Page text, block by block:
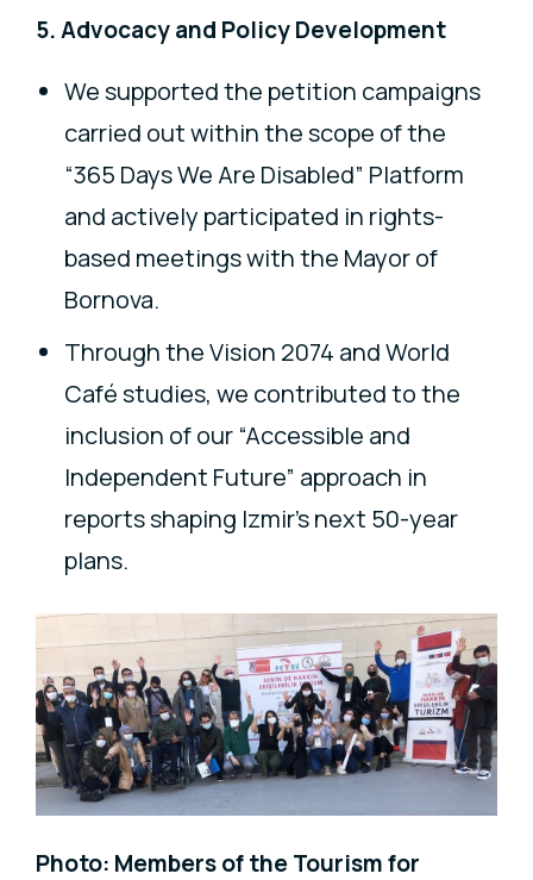
5. Advocacy and Policy Development
We supported the petition campaigns
carried out within the scope of the
“365 Days We Are Disabled” Platform
and actively participated in rights-
based meetings with the Mayor of
Bornova.
Through the Vision 2074 and World
Café studies, we contributed to the
inclusion of our “Accessible and
Independent Future” approach in
reports shaping Izmir’s next 50-year
plans.
Photo: Members of the Tourism for